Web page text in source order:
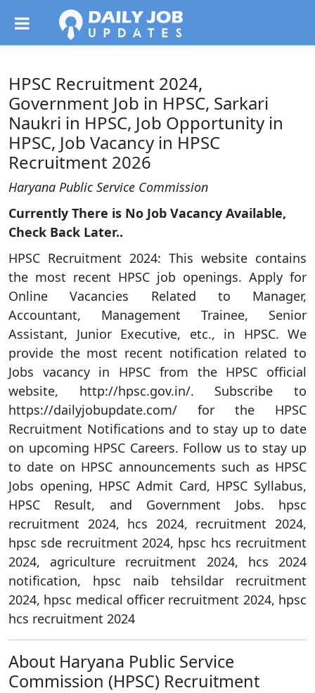
HPSC Recruitment 2024,
Government Job in HPSC, Sarkari
Naukri in HPSC, Job Opportunity in
HPSC, Job Vacancy in HPSC
Recruitment 2026
Haryana Public Service Commission
Currently There is No Job Vacancy Available,
Check Back Later..
HPSC Recruitment 2024: This website contains
the most recent HPSC job openings. Apply for
Online Vacancies Related to Manager,
Accountant, Management Trainee, Senior
Assistant, Junior Executive, etc., in HPSC. We
provide the most recent notification related to
Jobs vacancy in HPSC from the HPSC official
website, http://hpsc.gov.in/. Subscribe to
https://dailyjobupdate.com/ for the HPSC
Recruitment Notifications and to stay up to date
on upcoming HPSC Careers. Follow us to stay up
to date on HPSC announcements such as HPSC
Jobs opening, HPSC Admit Card, HPSC Syllabus,
HPSC Result, and Government Jobs. hpsc
recruitment 2024, hcs 2024, recruitment 2024,
hpsc sde recruitment 2024, hpsc hcs recruitment
2024, agriculture recruitment 2024, hcs 2024
notification, hpsc naib tehsildar recruitment
2024, hpsc medical officer recruitment 2024, hpsc
hcs recruitment 2024
About Haryana Public Service
Commission (HPSC) Recruitment